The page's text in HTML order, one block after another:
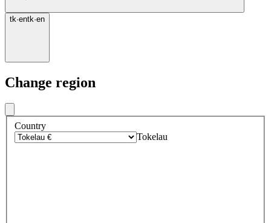
tk·entk·en
Change region
Country
Tokelau